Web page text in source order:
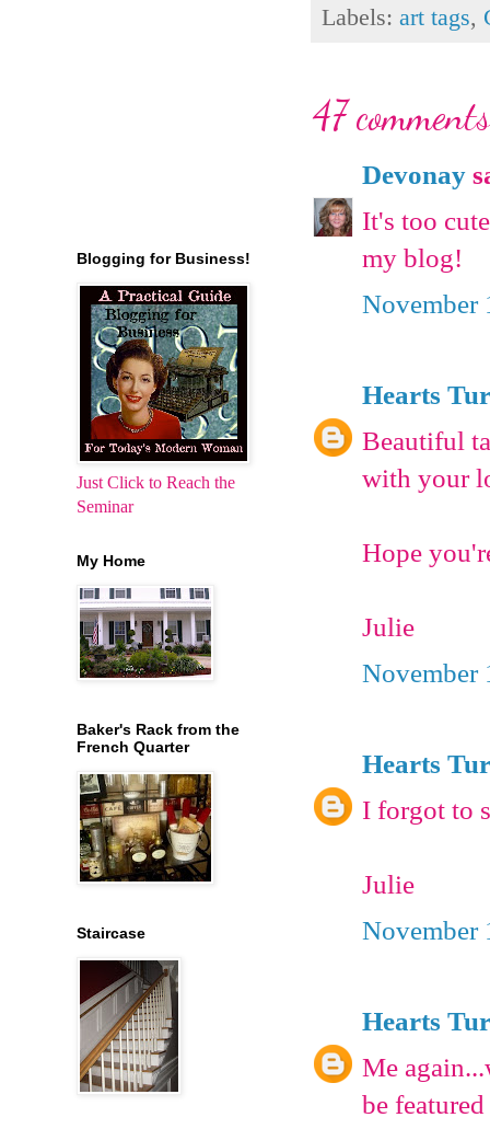
Labels: art tags,
47
Devonay
It's too
my blog!
November
Hearts
Beautiful
with your
Hope
Julie
November
Hearts
I forgot to
Julie
November
Hearts
Me
be
Blogging for Business!
Just Click to Reach the
Seminar
My Home
Baker's Rack from the
French Quarter
Staircase